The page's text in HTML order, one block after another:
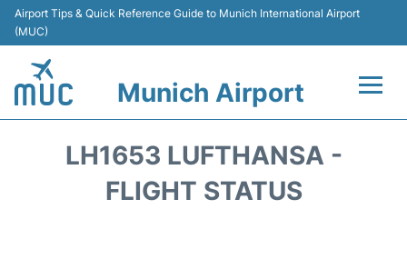
Airport Tips & Quick Reference Guide to Munich International Airport
(MUC)
Munich Airport
LH1653 LUFTHANSA -
FLIGHT STATUS